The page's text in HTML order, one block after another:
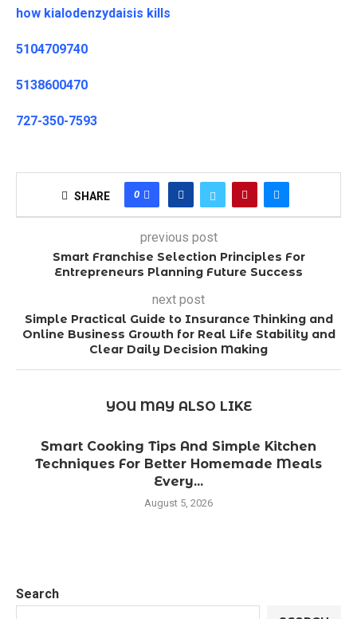
how kialodenzydaisis kills
5104709740
5138600470
727-350-7593
SHARE 0
previous post
Smart Franchise Selection Principles For
Entrepreneurs Planning Future Success
next post
Simple Practical Guide to Insurance Thinking and
Online Business Growth for Real Life Stability and
Clear Daily Decision Making
YOU MAY ALSO LIKE
Smart Cooking Tips And Simple Kitchen
Techniques For Better Homemade Meals
Every...
August 5, 2026
Search